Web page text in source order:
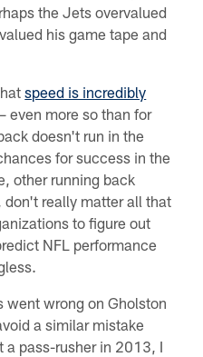
the Jets overvalued
his game tape and
speed is incredibly
– even more so than for
doesn't run in the
for success in the
other running back
really matter all that
to figure out
NFL performance
went wrong on Gholston
a similar mistake
a pass-rusher in 2013, I